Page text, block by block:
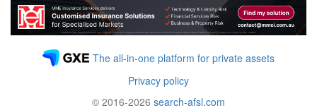
The all-in-one platform for private assets
Privacy policy
© 2016-2026 search-afsl.com